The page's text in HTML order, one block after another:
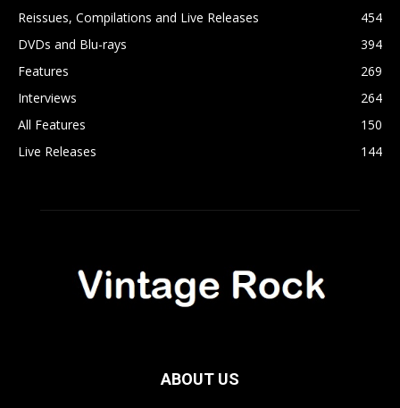
Reissues, Compilations and Live Releases
454
DVDs and Blu-rays
394
Features
269
Interviews
264
All Features
150
Live Releases
144
ABOUT US